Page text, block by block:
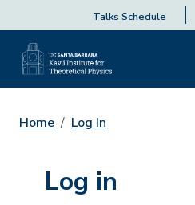
Talks Schedule
Home Log In
Log in